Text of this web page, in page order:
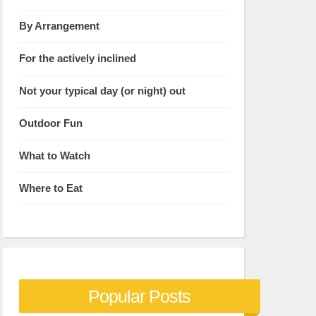
By Arrangement
For the actively inclined
Not your typical day (or night) out
Outdoor Fun
What to Watch
Where to Eat
Popular Posts